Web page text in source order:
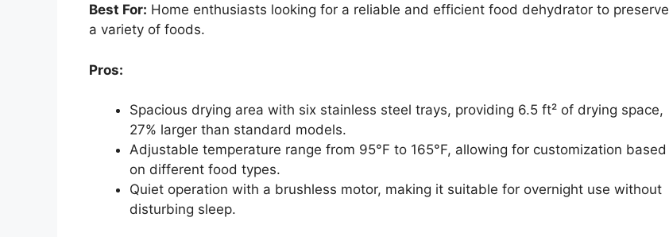
Best For: Home enthusiasts looking for a reliable and efficient food dehydrator to preserve
a variety of foods.
Pros:
Spacious drying area with six stainless steel trays, providing 6.5 ft² of drying space,
27% larger than standard models.
Adjustable temperature range from 95°F to 165°F, allowing for customization based
on different food types.
Quiet operation with a brushless motor, making it suitable for overnight use without
disturbing sleep.